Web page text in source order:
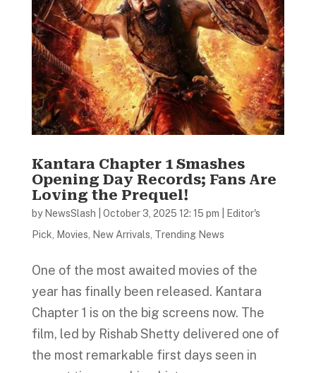
Kantara Chapter 1 Smashes
Opening Day Records; Fans Are
Loving the Prequel!
by NewsSlash October 3, 2025 12: 15 pm
Editor's
Pick
Movies New Arrivals Trending News
One of the most awaited movies of the
year has finally been released. Kantara
Chapter 1 is on the big screens now. The
film, led by Rishab Shetty delivered one of
the most remarkable first days seen in